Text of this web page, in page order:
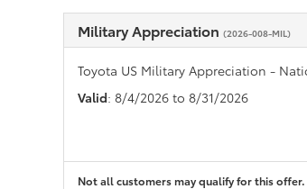
Military Appreciation (2026-008-MIL)
Toyota US Military Appreciation -
Valid: 8/4/2026 to 8/31/2026
Not all customers may qualify for this offer.